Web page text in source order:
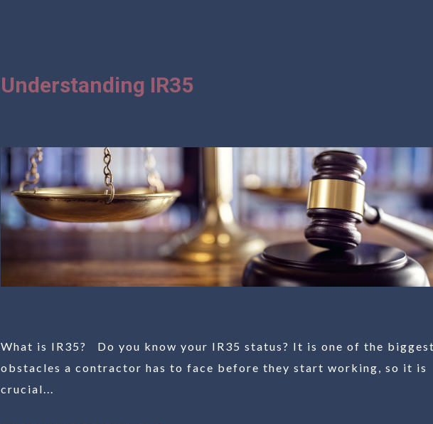
Understanding IR35
What is IR35? Do you know your IR35 status? It is one of the biggest
obstacles a contractor has to face before they start working, so it is
crucial...